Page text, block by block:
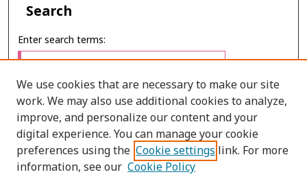
Search
Enter search terms:
Select context to search:
Advanced Search
We use cookies that are necessary to make our site
work. We may also use additional cookies to analyze,
improve, and personalize our content and your
digital experience. You can manage your cookie
preferences using the Cookie settings link. For more
information, see our Cookie Policy